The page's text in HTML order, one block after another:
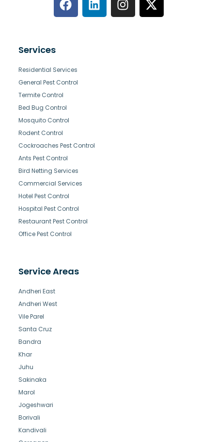
Services
Residential Services
General Pest Control
Termite Control
Bed Bug Control
Mosquito Control
Rodent Control
Cockroaches Pest Control
Ants Pest Control
Bird Netting Services
Commercial Services
Hotel Pest Control
Hospital Pest Control
Restaurant Pest Control
Office Pest Control
Service Areas
Andheri East
Andheri West
Vile Parel
Santa Cruz
Bandra
Khar
Juhu
Sakinaka
Marol
Jogeshwari
Borivali
Kandivali